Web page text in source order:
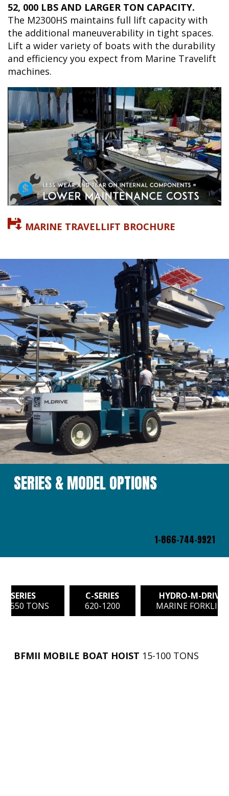
52, 000 LBS AND LARGER TON CAPACITY.
The M2300HS maintains full lift capacity with
the additional maneuverability in tight spaces.
Lift a wider variety of boats with the durability
and efficiency you expect from Marine Travelift
machines.
MARINE TRAVELLIFT BROCHURE
SERIES & MODEL OPTIONS
1-866-744-9921
C-SERIES
- 550 TONS
C-SERIES
620-1200
HYDRO-M-DRIVE
MARINE FORKLIFT
BFMII MOBILE BOAT HOIST 15-100 TONS